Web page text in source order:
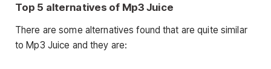
Top 5 alternatives of Mp3 Juice
There are some alternatives found that are quite similar
to Mp3 Juice and they are: